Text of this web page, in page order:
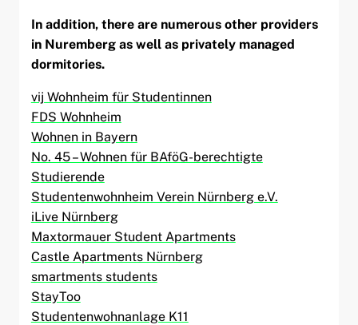
In addition, there are numerous other providers
in Nuremberg as well as privately managed
dormitories.
vij Wohnheim für Studentinnen
FDS Wohnheim
Wohnen in Bayern
No. 45 – Wohnen für BAföG-berechtigte
Studierende
Studentenwohnheim Verein Nürnberg e.V.
iLive Nürnberg
Maxtormauer Student Apartments
Castle Apartments Nürnberg
smartments students
StayToo
Studentenwohnanlage K11